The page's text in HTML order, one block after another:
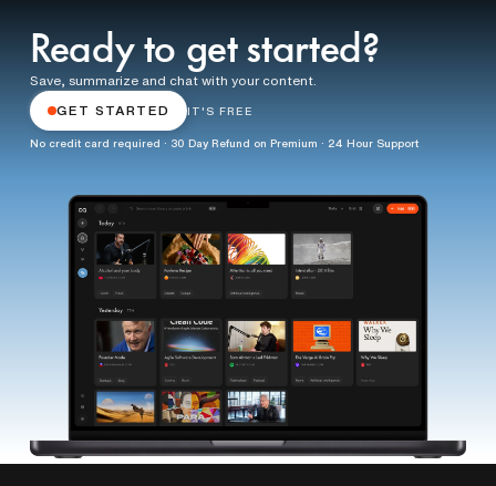
Ready to get started?
Save, summarize and chat with your content.
GET STARTED IT'S FREE
No credit card required · 30 Day Refund on Premium · 24 Hour Support